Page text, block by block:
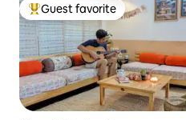
Top guest favorite
Guest favorite